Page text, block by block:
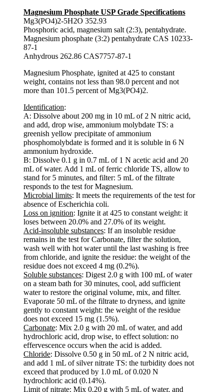
Magnesium Phosphate USP Grade Specifications
Mg3(PO4)2-5H2O 352.93
Phosphoric acid, magnesium salt (2:3), pentahydrate.
Magnesium phosphate (3:2) pentahydrate CAS 10233-
87-1
Anhydrous 262.86 CAS7757-87-1
Magnesium Phosphate, ignited at 425 to constant
weight, contains not less than 98.0 percent and not
more than 101.5 percent of Mg3(PO4)2.
Identification:
A: Dissolve about 200 mg in 10 mL of 2 N nitric acid,
and add, drop wise, ammonium molybdate TS: a
greenish yellow precipitate of ammonium
phosphomolybdate is formed and it is soluble in 6 N
ammonium hydroxide.
B: Dissolve 0.1 g in 0.7 mL of 1 N acetic acid and 20
mL of water. Add 1 mL of ferric chloride TS, allow to
stand for 5 minutes, and filter: 5 mL of the filtrate
responds to the test for Magnesium.
Microbial limits: It meets the requirements of the test for
absence of Escherichia coli.
Loss on ignition: Ignite it at 425 to constant weight: it
loses between 20.0% and 27.0% of its weight.
Acid-insoluble substances: If an insoluble residue
remains in the test for Carbonate, filter the solution,
wash well with hot water until the last washing is free
from chloride, and ignite the residue: the weight of the
residue does not exceed 4 mg (0.2%).
Soluble substances: Digest 2.0 g with 100 mL of water
on a steam bath for 30 minutes, cool, add sufficient
water to restore the original volume, mix, and filter.
Evaporate 50 mL of the filtrate to dryness, and ignite
gently to constant weight: the weight of the residue
does not exceed 15 mg (1.5%).
Carbonate: Mix 2.0 g with 20 mL of water, and add
hydrochloric acid, drop wise, to effect solution: no
effervescence occurs when the acid is added.
Chloride: Dissolve 0.50 g in 50 mL of 2 N nitric acid,
and add 1 mL of silver nitrate TS: the turbidity does not
exceed that produced by 1.0 mL of 0.020 N
hydrochloric acid (0.14%).
Limit of nitrate: Mix 0.20 g with 5 mL of water, and